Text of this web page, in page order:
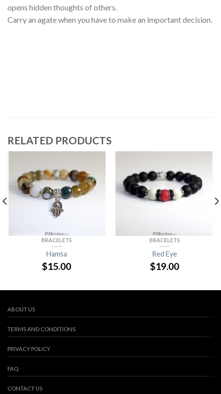
opens hidden thoughts of others.
Carry an agate when you have to make an important decision.
RELATED PRODUCTS
BRACELETS
Hamsa
$15.00
BRACELETS
Red Eye
$19.00
ABOUT US
TERMS AND CONDITIONS
PRIVACY POLICY
FAQ
CONTACT US